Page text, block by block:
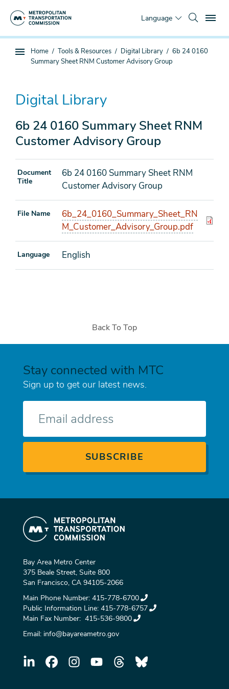
Language
Sub
You
are
Home Tools & Resources Digital Library
6b 24 0160
Summary Sheet RNM Customer Advisory Group
Digital Library
6b 24 0160 Summary Sheet RNM
Customer Advisory Group
Document
Title
6b 24 0160 Summary Sheet RNM
Customer Advisory Group
File Name
6b_24_0160_Summary_Sheet_RN
M_Customer_Advisory_Group.pdf
Language English
Back To Top
Stay connected with MTC
Sign up to get our latest news.
Bay Area Metro Center
375 Beale Street, Suite 800
San Francisco, CA 94105-2066
Main Phone Number: 415-778-6700
Public Information Line: 415-778-6757
Main Fax Number: 415-536-9800
Email: info@bayareametro.gov